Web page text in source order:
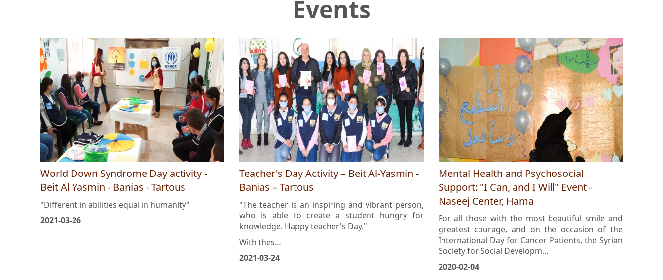
Events
World Down Syndrome Day activity -
Beit Al Yasmin - Banias - Tartous
Teacher's Day Activity – Beit Al-Yasmin -
Banias – Tartous
"The teacher is an inspiring and vibrant person,
who is able to create a student hungry for
Mental Health and Psychosocial
Support: "I Can, and I Will" Event -
Naseej Center, Hama
For all those with the most beautiful smile and
greatest courage, and on the occasion of the
International Day for Cancer Patients, the Syrian